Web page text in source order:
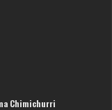
Chimichurri